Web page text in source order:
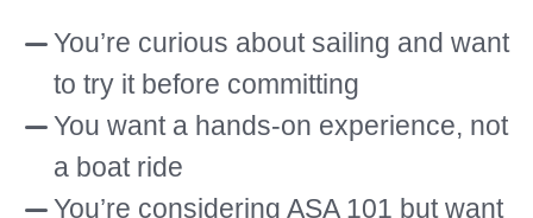
You’re curious about sailing and want
to try it before committing
You want a hands-on experience, not
a boat ride
You’re considering ASA 101 but want